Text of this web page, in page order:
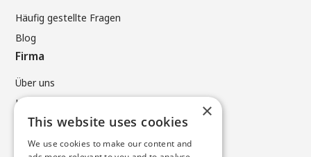
Häufig gestellte Fragen
Blog
Firma
Über uns
Kontaktiere uns
Rechtliches
Datenschutzrichtlinie
×
This website uses cookies
We use cookies to make our content and